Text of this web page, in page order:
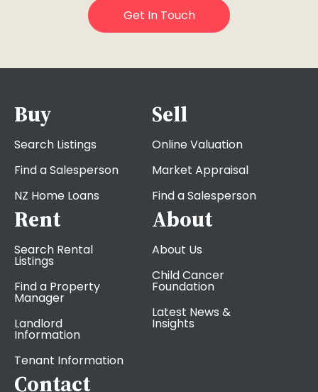
Buy
Search Listings
Find a Salesperson
NZ Home Loans
Sell
Online Valuation
Market Appraisal
Find a Salesperson
Rent
Search Rental
Listings
Find a Property
Manager
Landlord
Information
Tenant Information
About
About Us
Child Cancer
Foundation
Latest News &
Insights
Contact